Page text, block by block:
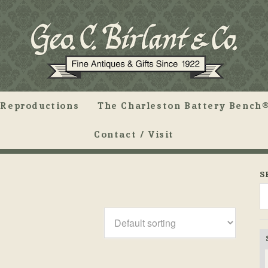
Reproductions The Charleston Battery Bench®
Contact / Visit